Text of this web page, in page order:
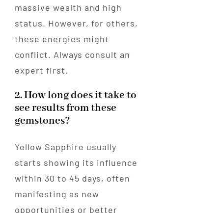
massive wealth and high
status. However, for others,
these energies might
conflict. Always consult an
expert first.
2. How long does it take to
see results from these
gemstones?
Yellow Sapphire usually
starts showing its influence
within 30 to 45 days, often
manifesting as new
opportunities or better